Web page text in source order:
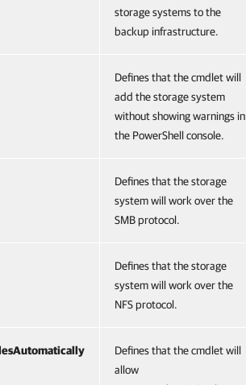
storage systems to the
backup infrastructure.
Defines that the cmdlet will
add the storage system
without showing warnings in
the PowerShell console.
Defines that the storage
system will work over the
SMB protocol.
Defines that the storage
system will work over the
NFS protocol.
Defines that the cmdlet will
allow